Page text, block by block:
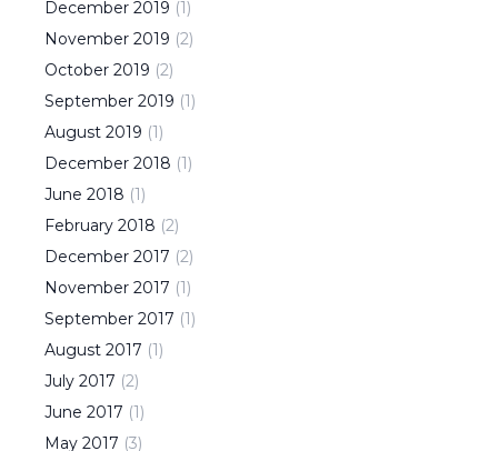
December 2019 (1)
November 2019 (2)
October 2019 (2)
September 2019 (1)
August 2019 (1)
December 2018 (1)
June 2018 (1)
February 2018 (2)
December 2017 (2)
November 2017 (1)
September 2017 (1)
August 2017 (1)
July 2017 (2)
June 2017 (1)
May 2017 (3)